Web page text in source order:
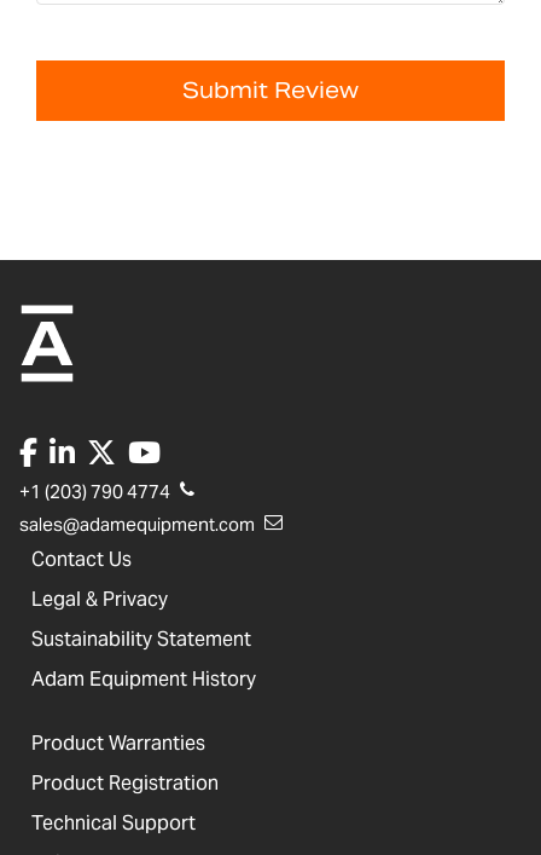
Submit Review
+1 (203) 790 4774
sales@adamequipment.com
Contact Us
Legal & Privacy
Sustainability Statement
Adam Equipment History
Product Warranties
Product Registration
Technical Support